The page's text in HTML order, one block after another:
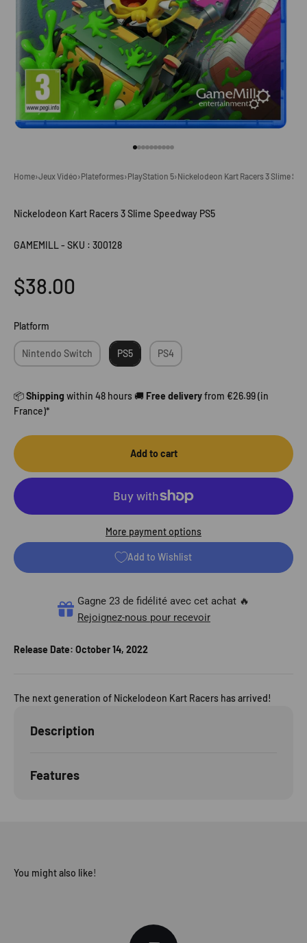
Home›Jeux Vidéo›Plateformes›PlayStation 5›Nickelodeon Kart Racers 3 Slime
Nickelodeon Kart Racers 3 Slime Speedway PS5
GAMEMILL - SKU : 300128
Sale price
$38.00
Platform
Nintendo Switch PS5 PS4
📦Shipping within 48 hours 🚚 Free deliveryfrom €26.99 (in
France)*
Add to cart
More payment options
Add to Wishlist
Gagne 23 de fidélité avec cet achat 🔥
Rejoignez-nous pour recevoir
Release Date: October 14, 2022
The next generation of Nickelodeon Kart Racers has arrived!
Description
Features